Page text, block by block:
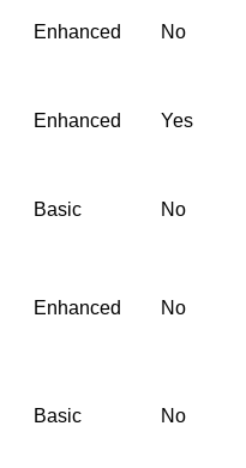
Enhanced No
Enhanced Yes
Basic No
Enhanced No
Basic No